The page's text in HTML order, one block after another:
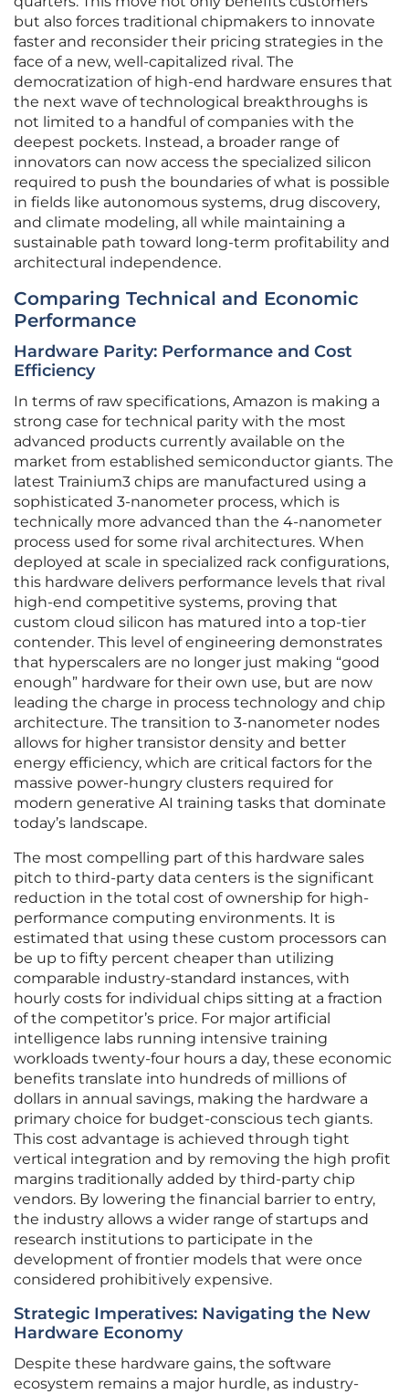
but also forces traditional chipmakers to innovate
faster and reconsider their pricing strategies in the
face of a new, well-capitalized rival. The
democratization of high-end hardware ensures that
the next wave of technological breakthroughs is
not limited to a handful of companies with the
deepest pockets. Instead, a broader range of
innovators can now access the specialized silicon
required to push the boundaries of what is possible
in fields like autonomous systems, drug discovery,
and climate modeling, all while maintaining a
sustainable path toward long-term profitability and
architectural independence.
Comparing Technical and Economic
Performance
Hardware Parity: Performance and Cost
Efficiency
In terms of raw specifications, Amazon is making a
strong case for technical parity with the most
advanced products currently available on the
market from established semiconductor giants. The
latest Trainium3 chips are manufactured using a
sophisticated 3-nanometer process, which is
technically more advanced than the 4-nanometer
process used for some rival architectures. When
deployed at scale in specialized rack configurations,
this hardware delivers performance levels that rival
high-end competitive systems, proving that
custom cloud silicon has matured into a top-tier
contender. This level of engineering demonstrates
that hyperscalers are no longer just making “good
enough” hardware for their own use, but are now
leading the charge in process technology and chip
architecture. The transition to 3-nanometer nodes
allows for higher transistor density and better
energy efficiency, which are critical factors for the
massive power-hungry clusters required for
modern generative AI training tasks that dominate
today’s landscape.
The most compelling part of this hardware sales
pitch to third-party data centers is the significant
reduction in the total cost of ownership for high-
performance computing environments. It is
estimated that using these custom processors can
be up to fifty percent cheaper than utilizing
comparable industry-standard instances, with
hourly costs for individual chips sitting at a fraction
of the competitor’s price. For major artificial
intelligence labs running intensive training
workloads twenty-four hours a day, these economic
benefits translate into hundreds of millions of
dollars in annual savings, making the hardware a
primary choice for budget-conscious tech giants.
This cost advantage is achieved through tight
vertical integration and by removing the high profit
margins traditionally added by third-party chip
vendors. By lowering the financial barrier to entry,
the industry allows a wider range of startups and
research institutions to participate in the
development of frontier models that were once
considered prohibitively expensive.
Strategic Imperatives: Navigating the New
Hardware Economy
Despite these hardware gains, the software
ecosystem remains a major hurdle, as industry-